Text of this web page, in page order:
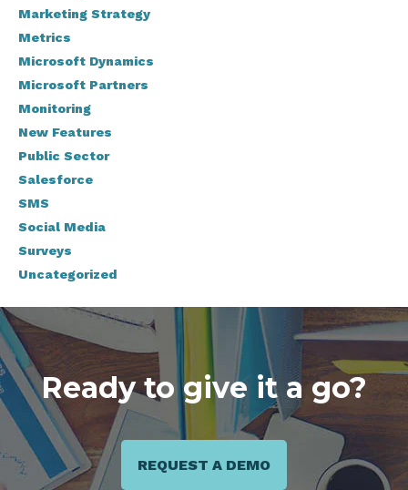
Marketing Strategy
Metrics
Microsoft Dynamics
Microsoft Partners
Monitoring
New Features
Public Sector
Salesforce
SMS
Social Media
Surveys
Uncategorized
Ready to give it a go?
REQUEST A DEMO